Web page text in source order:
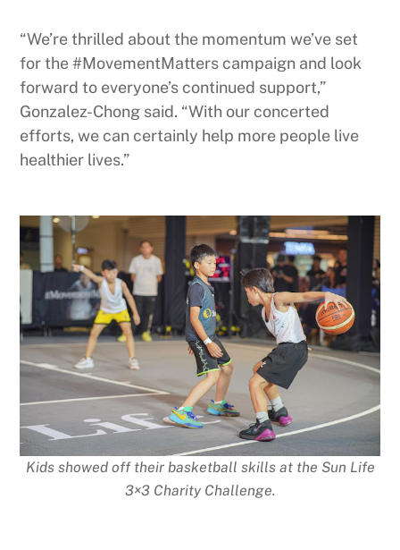
“We’re thrilled about the momentum we’ve set
for the #MovementMatters campaign and look
forward to everyone’s continued support,”
Gonzalez-Chong said. “With our concerted
efforts, we can certainly help more people live
healthier lives.”
Kids showed off their basketball skills at the Sun Life
3×3 Charity Challenge.